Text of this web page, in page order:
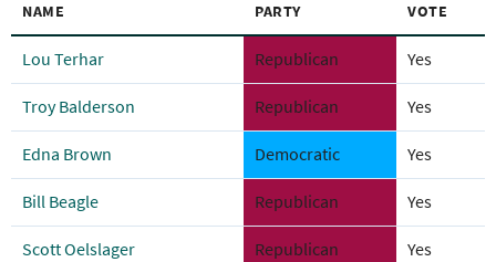
NAME PARTY VOTE
Lou Terhar Republican Yes
Troy Balderson Republican Yes
Edna Brown Democratic Yes
Bill Beagle Republican Yes
Scott Oelslager Republican Yes